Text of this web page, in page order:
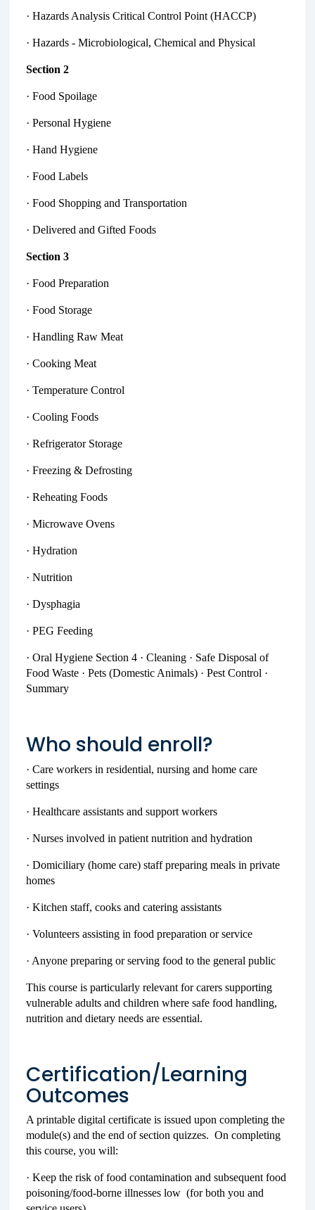
· Hazards Analysis Critical Control Point (HACCP)
· Hazards - Microbiological, Chemical and Physical
Section 2
· Food Spoilage
· Personal Hygiene
· Hand Hygiene
· Food Labels
· Food Shopping and Transportation
· Delivered and Gifted Foods
Section 3
· Food Preparation
· Food Storage
· Handling Raw Meat
· Cooking Meat
· Temperature Control
· Cooling Foods
· Refrigerator Storage
· Freezing & Defrosting
· Reheating Foods
· Microwave Ovens
· Hydration
· Nutrition
· Dysphagia
· PEG Feeding
· Oral Hygiene Section 4 · Cleaning · Safe Disposal of
Food Waste · Pets (Domestic Animals) · Pest Control ·
Summary
Who should enroll?
· Care workers in residential, nursing and home care
settings
· Healthcare assistants and support workers
· Nurses involved in patient nutrition and hydration
· Domiciliary (home care) staff preparing meals in private
homes
· Kitchen staff, cooks and catering assistants
· Volunteers assisting in food preparation or service
· Anyone preparing or serving food to the general public
This course is particularly relevant for carers supporting
vulnerable adults and children where safe food handling,
nutrition and dietary needs are essential.
Certification/Learning
Outcomes
A printable digital certificate is issued upon completing the
module(s) and the end of section quizzes. On completing
this course, you will:
· Keep the risk of food contamination and subsequent food
poisoning/food-borne illnesses low (for both you and